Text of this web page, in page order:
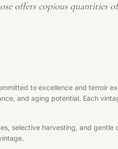
offers copious quantities
to excellence and terroir
and aging potential. Each
selective harvesting, and